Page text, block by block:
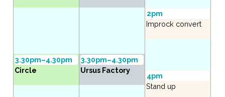
3.30pm–4.30pm
Circle
3.30pm–4.30pm
Ursus Factory
2pm
Improck convert
4pm
Stand up